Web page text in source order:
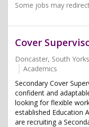
Some jobs may
Cover
Doncaster, South
Academics
Secondary Cover
confident and
looking for flexible
established Education
are recruiting a